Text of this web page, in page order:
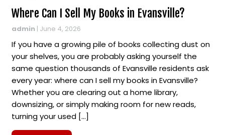
Where Can I Sell My Books in Evansville?
admin | June 4, 2026
If you have a growing pile of books collecting dust on
your shelves, you are probably asking yourself the
same question thousands of Evansville residents ask
every year: where can I sell my books in Evansville?
Whether you are clearing out a home library,
downsizing, or simply making room for new reads,
turning your used […]